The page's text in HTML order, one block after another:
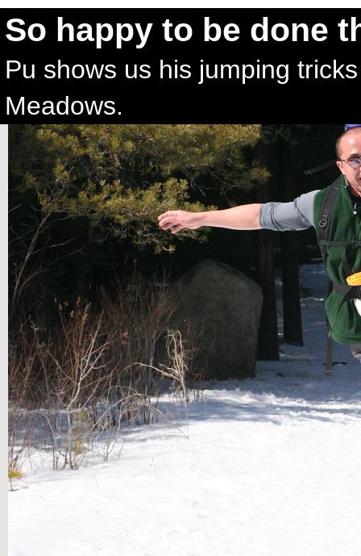
So happy to be done
Pu shows us his jumping
Meadows.